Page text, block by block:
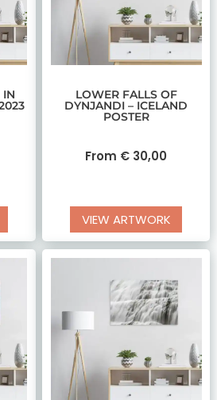
IN LOWER FALLS OF
DYNJANDI – ICELAND
POSTER
From € 30,00
VIEW ARTWORK